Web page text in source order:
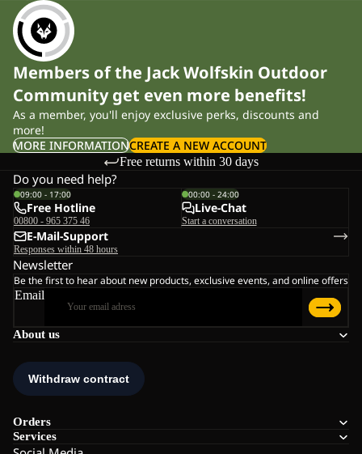
Members of the Jack Wolfskin Outdoor
Community get even more benefits!
As a member, you'll enjoy exclusive perks, discounts and
more!
MORE INFORMATIONCREATE A NEW ACCOUNT
Free returns within 30 days
About us
Orders
Services
Do you need help?
09:00 - 17:00
Free Hotline
00800 - 965 375 46
00:00 - 24:00
Live-Chat
Start a conversation
E-Mail-Support
Responses within 48 hours
Newsletter
Be the first to hear about new products, exclusive events, and online offers
Email